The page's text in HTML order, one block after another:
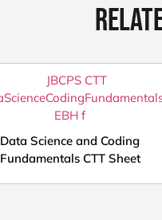
Data Science and Coding
Fundamentals CTT Sheet